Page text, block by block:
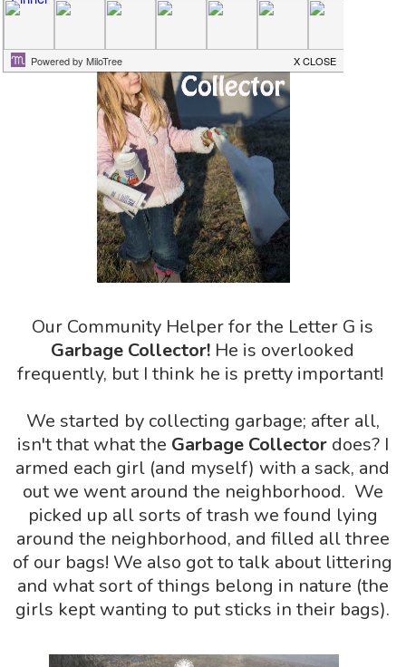
Our Community Helper for the Letter G is
Garbage Collector! He is overlooked
frequently, but I think he is pretty important!
We started by collecting garbage; after all,
isn't that what the Garbage Collectordoes? I
armed each girl (and myself) with a sack, and
out we went around the neighborhood. We
picked up all sorts of trash we found lying
around the neighborhood, and filled all three
of our bags! We also got to talk about littering
and what sort of things belong in nature (the
girls kept wanting to put sticks in their bags).